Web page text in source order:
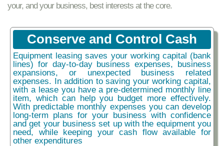
your, and your business, best interests at the core.
Conserve and Control Cash
Equipment leasing saves your working capital (bank
lines) for day-to-day business expenses, business
expansions, or unexpected business related
expenses. In addition to saving your working capital,
with a lease you have a pre-determined monthly line
item, which can help you budget more effectively.
With predictable monthly expenses you can develop
long-term plans for your business with confidence
and get your business set up with the equipment you
need, while keeping your cash flow available for
other expenditures